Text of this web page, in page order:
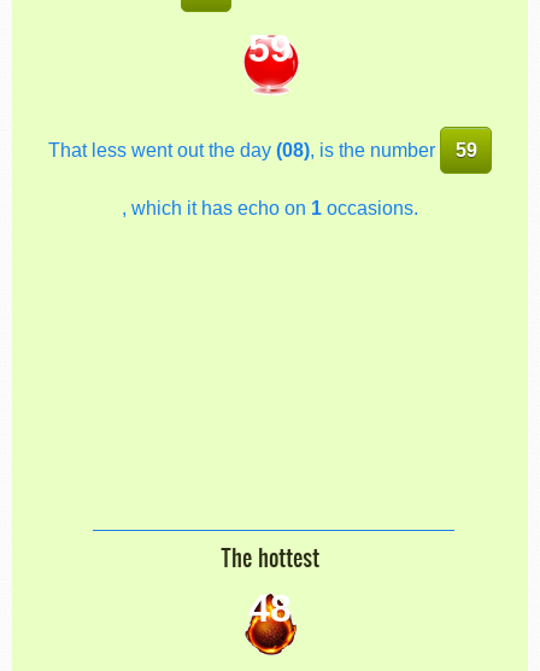
59
That less went out the day(08), is the number 59
, which it has echo on 1 occasions.
The hottest
48